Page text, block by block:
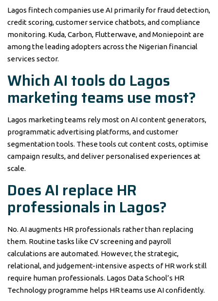
Lagos fintech companies use AI primarily for fraud detection,
credit scoring, customer service chatbots, and compliance
monitoring. Kuda, Carbon, Flutterwave, and Moniepoint are
among the leading adopters across the Nigerian financial
services sector.
Which AI tools do Lagos
marketing teams use most?
Lagos marketing teams rely most on AI content generators,
programmatic advertising platforms, and customer
segmentation tools. These tools cut content costs, optimise
campaign results, and deliver personalised experiences at
scale.
Does AI replace HR
professionals in Lagos?
No. AI augments HR professionals rather than replacing
them. Routine tasks like CV screening and payroll
calculations are automated. However, the strategic,
relational, and judgement-intensive aspects of HR work still
require human professionals. Lagos Data School’s HR
Technology programme helps HR teams use AI confidently.